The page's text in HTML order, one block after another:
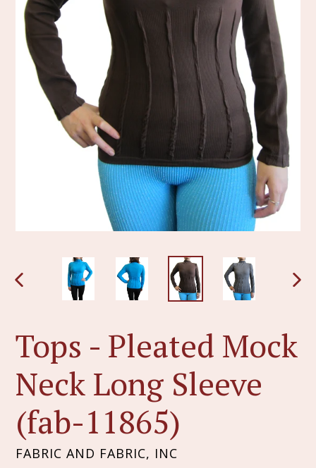
PREVIOUS
Tops - Pleated Mock
Neck Long Sleeve
(fab-11865)
FABRIC AND FABRIC, INC